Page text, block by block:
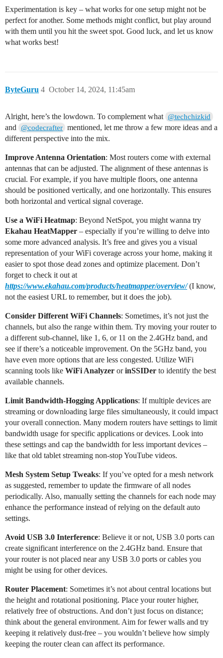
Experimentation is key – what works for one setup might not be
perfect for another. Some methods might conflict, but play around
with them until you hit the sweet spot. Good luck, and let us know
what works best!
ByteGuru October 14, 2024, 11:45am
4
Alright, here’s the lowdown. To complement what @techchizkid
and @codecrafter mentioned, let me throw a few more ideas and a
different perspective into the mix.
Improve Antenna Orientation: Most routers come with external
antennas that can be adjusted. The alignment of these antennas is
crucial. For example, if you have multiple floors, one antenna
should be positioned vertically, and one horizontally. This ensures
both horizontal and vertical signal coverage.
Use a WiFi Heatmap: Beyond NetSpot, you might wanna try
Ekahau HeatMapper – especially if you’re willing to delve into
some more advanced analysis. It’s free and gives you a visual
representation of your WiFi coverage across your home, making it
easier to spot those dead zones and optimize placement. Don’t
forget to check it out at
https://www.ekahau.com/products/heatmapper/overview/(I know,
not the easiest URL to remember, but it does the job).
Consider Different WiFi Channels: Sometimes, it’s not just the
channels, but also the range within them. Try moving your router to
a different sub-channel, like 1, 6, or 11 on the 2.4GHz band, and
see if there’s a noticeable improvement. On the 5GHz band, you
have even more options that are less congested. Utilize WiFi
scanning tools like WiFi Analyzer orinSSIDer to identify the best
available channels.
Limit Bandwidth-Hogging Applications: If multiple devices are
streaming or downloading large files simultaneously, it could impact
your overall connection. Many modern routers have settings to limit
bandwidth usage for specific applications or devices. Look into
these settings and cap the bandwidth for less important devices –
like that old tablet streaming non-stop YouTube videos.
Mesh System Setup Tweaks: If you’ve opted for a mesh network
as suggested, remember to update the firmware of all nodes
periodically. Also, manually setting the channels for each node may
enhance the performance instead of relying on the default auto
settings.
Avoid USB 3.0 Interference: Believe it or not, USB 3.0 ports can
create significant interference on the 2.4GHz band. Ensure that
your router is not placed near any USB 3.0 ports or cables you
might be using for other devices.
Router Placement: Sometimes it’s not about central locations but
the height and rotational positioning. Place your router higher,
relatively free of obstructions. And don’t just focus on distance;
think about the general environment. Aim for fewer walls and try
keeping it relatively dust-free – you wouldn’t believe how simply
keeping the router clean can affect its performance.